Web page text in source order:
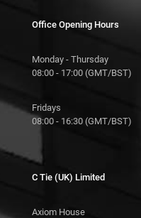
Office Opening Hours
Monday - Thursday
08:00 - 17:00 (GMT/BST)
Fridays
08:00 - 16:30 (GMT/BST)
C Tie (UK) Limited
Axiom House